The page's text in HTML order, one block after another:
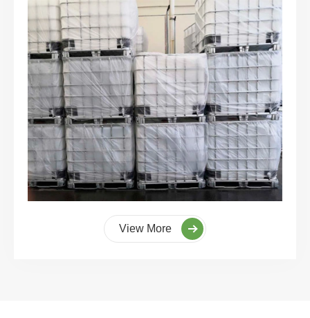
View More